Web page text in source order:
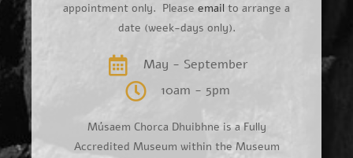
appointment only. Please email to arrange a
date (week-days only).
May - September
10am - 5pm
Músaem Chorca Dhuibhne is a Fully
Accredited Museum within the Museum